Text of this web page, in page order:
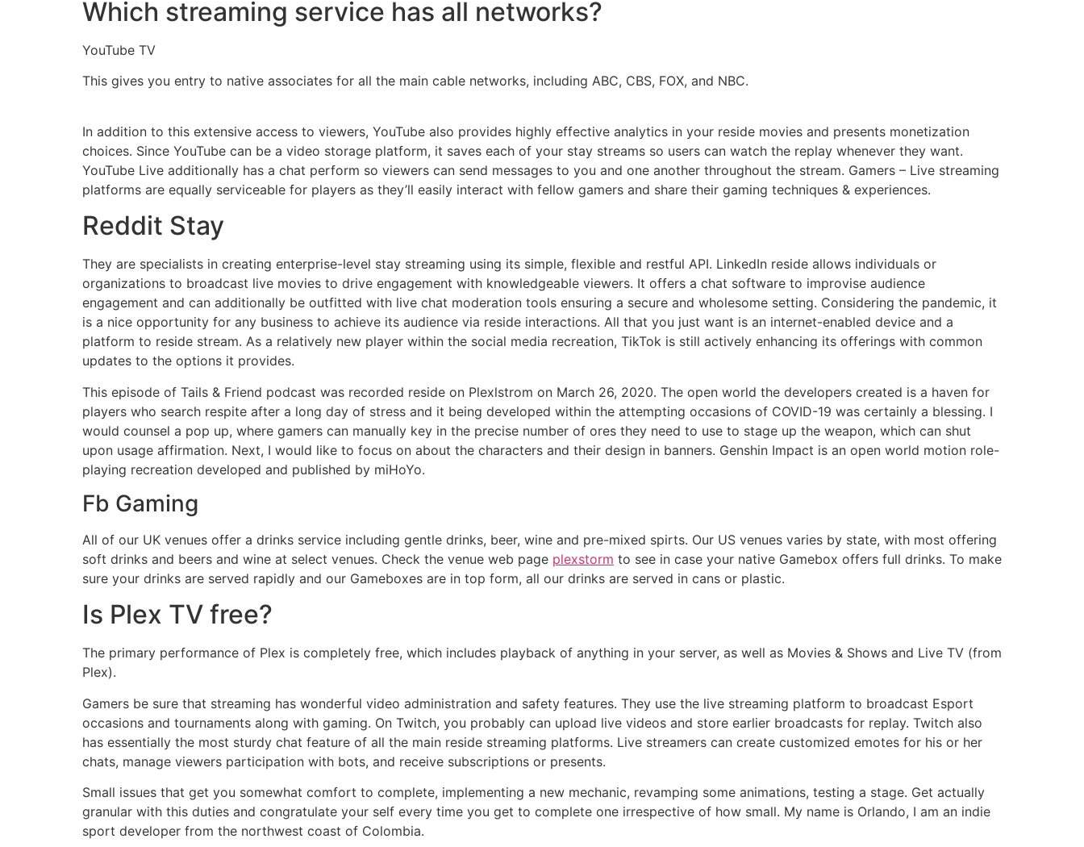
Which streaming service has all networks?
YouTube TV
This gives you entry to native associates for all the main cable networks, including ABC, CBS, FOX, and NBC.
In addition to this extensive access to viewers, YouTube also provides highly effective analytics in your reside movies and presents monetization
choices. Since YouTube can be a video storage platform, it saves each of your stay streams so users can watch the replay whenever they want.
YouTube Live additionally has a chat perform so viewers can send messages to you and one another throughout the stream. Gamers – Live streaming
platforms are equally serviceable for players as they’ll easily interact with fellow gamers and share their gaming techniques & experiences.
Reddit Stay
They are specialists in creating enterprise-level stay streaming using its simple, flexible and restful API. LinkedIn reside allows individuals or
organizations to broadcast live movies to drive engagement with knowledgeable viewers. It offers a chat software to improvise audience
engagement and can additionally be outfitted with live chat moderation tools ensuring a secure and wholesome setting. Considering the pandemic, it
is a nice opportunity for any business to achieve its audience via reside interactions. All that you just want is an internet-enabled device and a
platform to reside stream. As a relatively new player within the social media recreation, TikTok is still actively enhancing its offerings with common
updates to the options it provides.
This episode of Tails & Friend podcast was recorded reside on Plexlstrom on March 26, 2020. The open world the developers created is a haven for
players who search respite after a long day of stress and it being developed within the attempting occasions of COVID-19 was certainly a blessing. I
would counsel a pop up, where gamers can manually key in the precise number of ores they need to use to stage up the weapon, which can shut
upon usage affirmation. Next, I would like to focus on about the characters and their design in banners. Genshin Impact is an open world motion role-
playing recreation developed and published by miHoYo.
Fb Gaming
All of our UK venues offer a drinks service including gentle drinks, beer, wine and pre-mixed spirts. Our US venues varies by state, with most offering
soft drinks and beers and wine at select venues. Check the venue web page plexstorm to see in case your native Gamebox offers full drinks. To make
sure your drinks are served rapidly and our Gameboxes are in top form, all our drinks are served in cans or plastic.
Is Plex TV free?
The primary performance of Plex is completely free, which includes playback of anything in your server, as well as Movies & Shows and Live TV (from
Plex).
Gamers be sure that streaming has wonderful video administration and safety features. They use the live streaming platform to broadcast Esport
occasions and tournaments along with gaming. On Twitch, you probably can upload live videos and store earlier broadcasts for replay. Twitch also
has essentially the most sturdy chat feature of all the main reside streaming platforms. Live streamers can create customized emotes for his or her
chats, manage viewers participation with bots, and receive subscriptions or presents.
Small issues that get you somewhat comfort to complete, implementing a new mechanic, revamping some animations, testing a stage. Get actually
granular with this duties and congratulate your self every time you get to complete one irrespective of how small. My name is Orlando, I am an indie
sport developer from the northwest coast of Colombia.